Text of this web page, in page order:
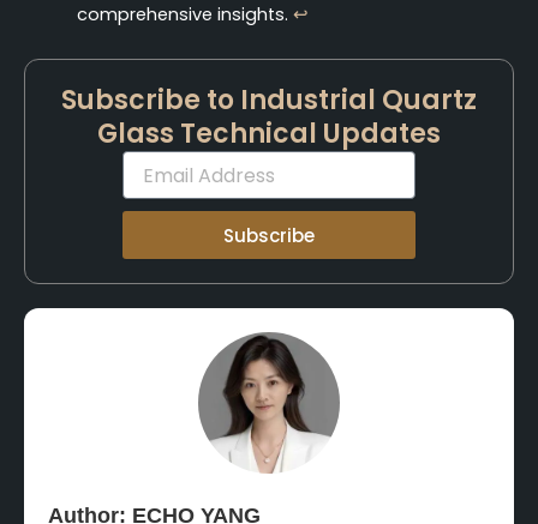
comprehensive insights. ↩
Subscribe to Industrial Quartz
Glass Technical Updates
Email
Subscribe
Author: ECHO YANG​